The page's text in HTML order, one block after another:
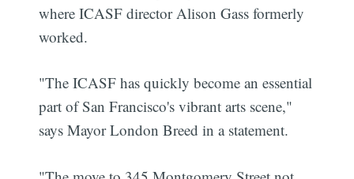
where ICASF director Alison Gass formerly
worked.
"The ICASF has quickly become an essential
part of San Francisco's vibrant arts scene,"
says Mayor London Breed in a statement.